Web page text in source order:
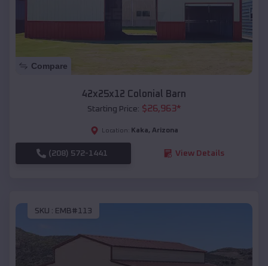
Compare
42x25x12 Colonial Barn
Starting Price: $26,963*
Location: Kaka, Arizona
(208) 572-1441 View Details
SKU : EMB#113